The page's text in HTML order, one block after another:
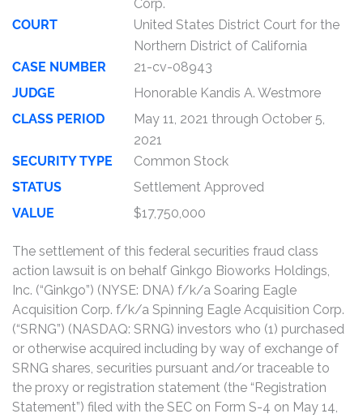
Corp.
COURT
United States District Court for the
Northern District of California
CASE NUMBER
21-cv-08943
JUDGE
Honorable Kandis A. Westmore
CLASS PERIOD
May 11, 2021 through October 5,
2021
SECURITY TYPE
Common Stock
STATUS
Settlement Approved
VALUE
$17,750,000
The settlement of this federal securities fraud class
action lawsuit is on behalf Ginkgo Bioworks Holdings,
Inc. (“Ginkgo”) (NYSE: DNA) f/k/a Soaring Eagle
Acquisition Corp. f/k/a Spinning Eagle Acquisition Corp.
(“SRNG”) (NASDAQ: SRNG) investors who (1) purchased
or otherwise acquired including by way of exchange of
SRNG shares, securities pursuant and/or traceable to
the proxy or registration statement (the “Registration
Statement”) filed with the SEC on Form S-4 on May 14,